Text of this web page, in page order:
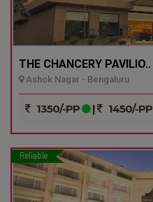
THE CHANCERY PAVILIO..
Ashok Nagar - Bengaluru
1350/-PP | 1450/-PP
Reliable